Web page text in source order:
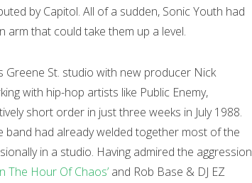
by Capitol. All of a sudden, Sonic Youth had
that could take them up a level.
Greene St. studio with new producer Nick
with hip-hop artists like Public Enemy,
short order in just three weeks in July 1988.
had already welded together most of the
in a studio. Having admired the aggression
The Hour Of Chaos’ and Rob Base & DJ EZ